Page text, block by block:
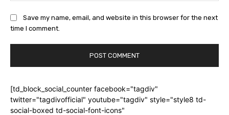
Save my name, email, and website in this browser for the next
time I comment.
[td_block_social_counter facebook="tagdiv"
twitter="tagdivofficial" youtube="tagdiv" style="style8 td-
social-boxed td-social-font-icons"